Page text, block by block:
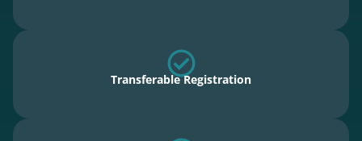
Transferable Registration